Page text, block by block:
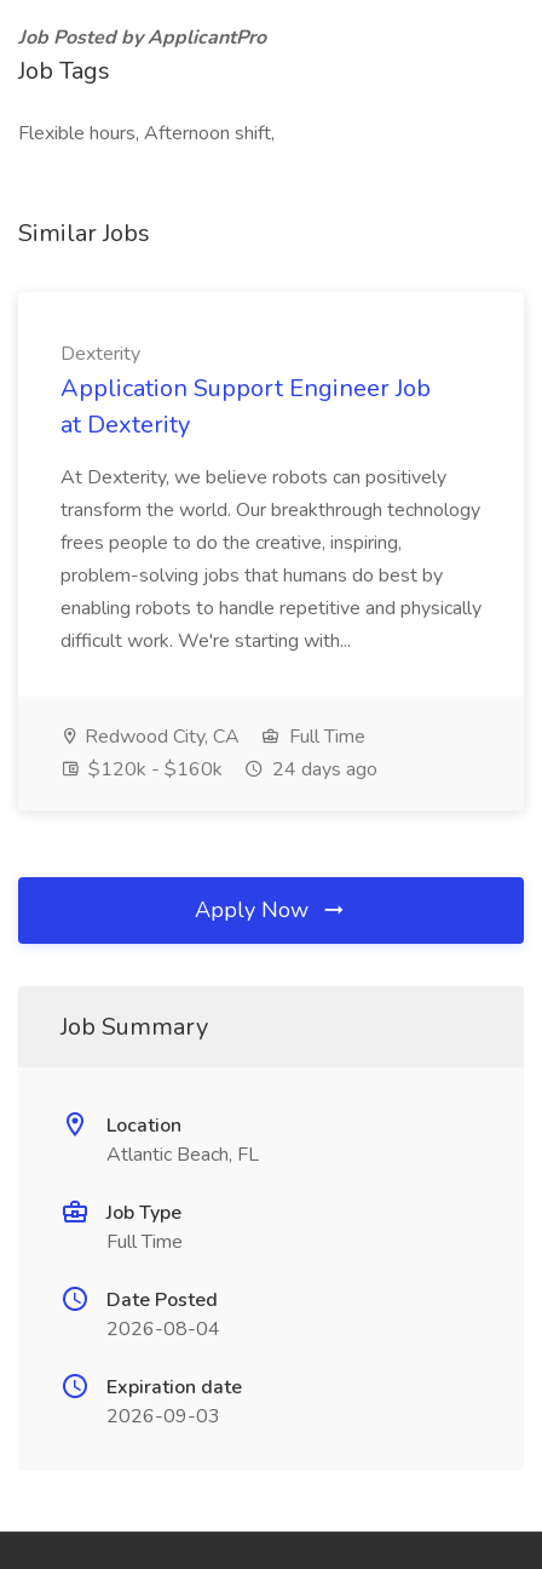
Job Posted by ApplicantPro
Job Tags
Flexible hours, Afternoon shift,
Similar Jobs
Dexterity
Application Support Engineer Job
at Dexterity
At Dexterity, we believe robots can positively
transform the world. Our breakthrough technology
frees people to do the creative, inspiring,
problem-solving jobs that humans do best by
enabling robots to handle repetitive and physically
difficult work. We're starting with...
Redwood City, CA
Full Time
$120k - $160k
24 days ago
Apply Now
Job Summary
Location
Atlantic Beach, FL
Job Type
Full Time
Date Posted
2026-08-04
Expiration date
2026-09-03